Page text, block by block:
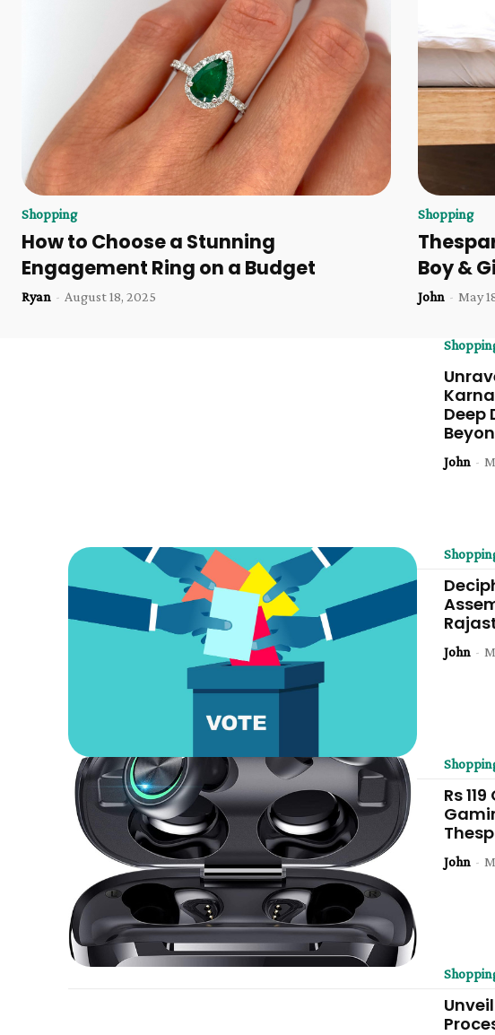
Shopping
How to Choose a Stunning
Engagement Ring on a Budget
Ryan - August 18, 2025
Shopping
Boy &
John - May
Deep
John -
John -
Rs
John -